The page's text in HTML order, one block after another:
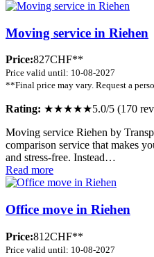
Moving service in Riehen
Price:827CHF**
Price valid until: 10-08-2027
**Final price may vary. Request a
Rating: ★★★★★5.0/5 (170
Moving service Riehen by
comparison service that makes
and stress-free. Instead…
Read more
Office move in Riehen
Price:812CHF**
Price valid until: 10-08-2027